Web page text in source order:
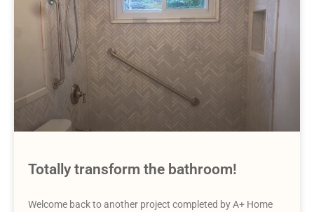
Totally transform the bathroom!
Welcome back to another project completed by A+ Home